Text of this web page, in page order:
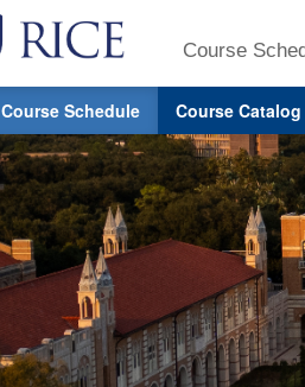
Course
Course Schedule Course Catalog